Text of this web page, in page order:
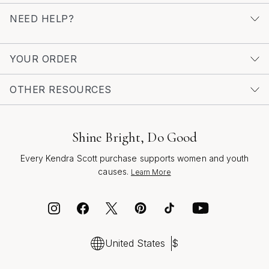
NEED HELP?
YOUR ORDER
OTHER RESOURCES
Shine Bright, Do Good
Every Kendra Scott purchase supports women and youth
causes. Learn More
United States $